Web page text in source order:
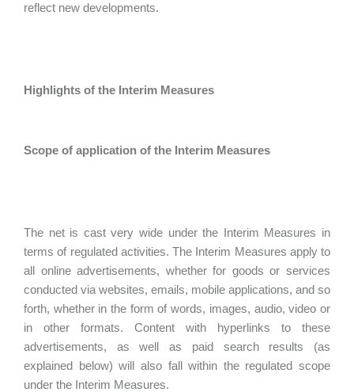
reflect new developments.
Highlights of the Interim Measures
Scope of application of the Interim Measures
The net is cast very wide under the Interim Measures in
terms of regulated activities. The Interim Measures apply to
all online advertisements, whether for goods or services
conducted via websites, emails, mobile applications, and so
forth, whether in the form of words, images, audio, video or
in other formats. Content with hyperlinks to these
advertisements, as well as paid search results (as
explained below) will also fall within the regulated scope
under the Interim Measures.